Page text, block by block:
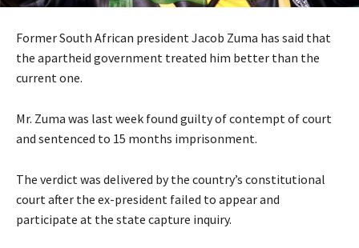
Former South African president Jacob Zuma has said that
the apartheid government treated him better than the
current one.
Mr. Zuma was last week found guilty of contempt of court
and sentenced to 15 months imprisonment.
The verdict was delivered by the country’s constitutional
court after the ex-president failed to appear and
participate at the state capture inquiry.